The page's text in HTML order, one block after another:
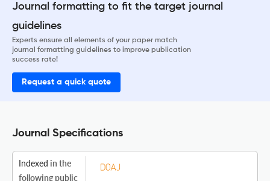
Journal formatting to fit the target journal
guidelines
Experts ensure all elements of your paper match
journal formatting guidelines to improve publication
success rate!
Request a quick quote
Journal Specifications
Indexed in the
following public